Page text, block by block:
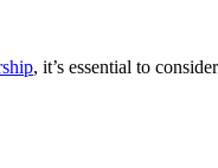
, it’s essential to